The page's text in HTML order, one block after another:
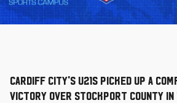
Cardiff City's U21s picked up a
victory over Stockport County in